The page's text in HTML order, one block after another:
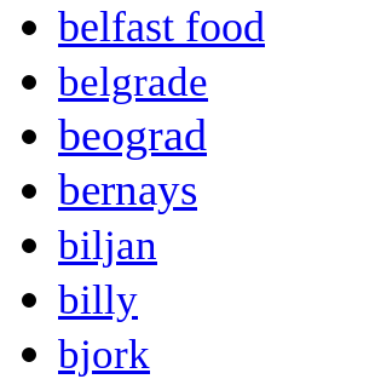
belfast food
belgrade
beograd
bernays
biljan
billy
bjork